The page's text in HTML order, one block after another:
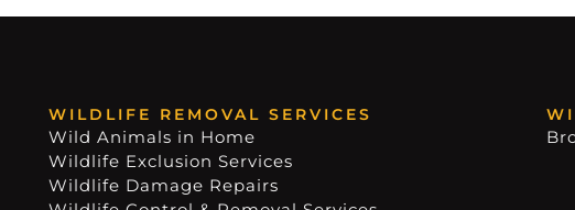
WILDLIFE REMOVAL SERVICES
Wild Animals in Home
Wildlife Exclusion Services
Wildlife Damage Repairs